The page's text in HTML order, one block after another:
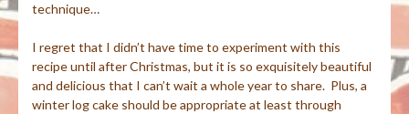
technique…
I regret that I didn’t have time to experiment with this
recipe until after Christmas, but it is so exquisitely beautiful
and delicious that I can’t wait a whole year to share. Plus, a
winter log cake should be appropriate at least through